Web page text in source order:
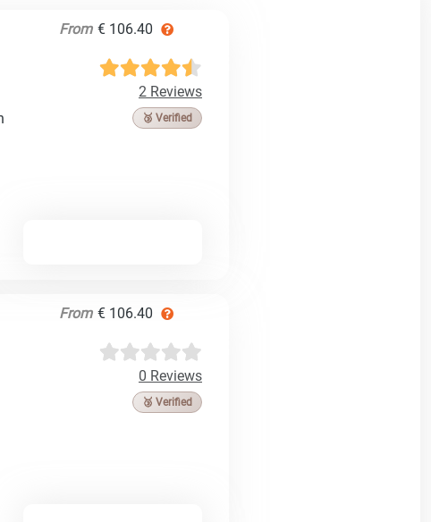
From € 106.40
2 Reviews
🥉 Verified
From € 106.40
0 Reviews
🥉 Verified